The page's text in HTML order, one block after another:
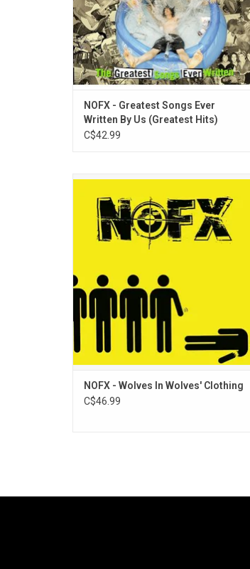
NOFX - Greatest Songs Ever
Written By Us (Greatest Hits)
C$42.99
'Wolves In Wolves Clothing' is the 10th
studio album from NOFX. Originally
released in 2006, it is their longest album
clocking in at 46 minutes. Includes the hit
"Seeing Double At The Triple Rock" which
has tens of millions of streams across
ADD TO CART
NOFX - Wolves In Wolves' Clothing
C$46.99